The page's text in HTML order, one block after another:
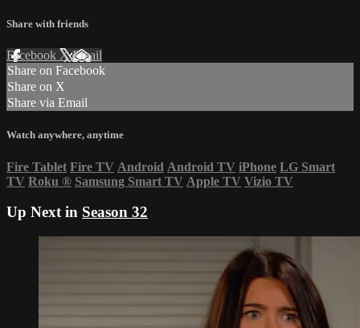
Share with friends
Facebook XEmail
Share on Facebook
Share on X
Share via Email
Watch anywhere, anytime
Fire Tablet Fire TV Android Android TV iPhone LG Smart
TV Roku ® Samsung Smart TV Apple TV Vizio TV
Up Next in Season 32